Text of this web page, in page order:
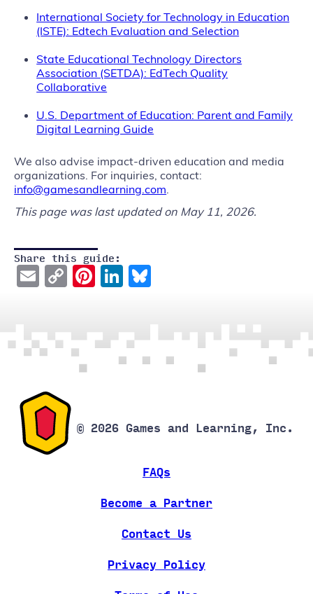
International Society for Technology in Education
(ISTE): Edtech Evaluation and Selection
State Educational Technology Directors
Association (SETDA): EdTech Quality
Collaborative
U.S. Department of Education: Parent and Family
Digital Learning Guide
We also advise impact-driven education and media
organizations. For inquiries, contact:
info@gamesandlearning.com.
This page was last updated on May 11, 2026.
Share this guide:
EmailCopyPinterest
LinkedIn
© 2026 Games and Learning, Inc.
FAQs
Become a Partner
Contact Us
Privacy Policy